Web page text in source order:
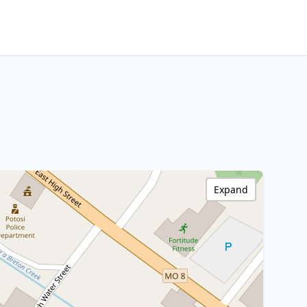
Expand